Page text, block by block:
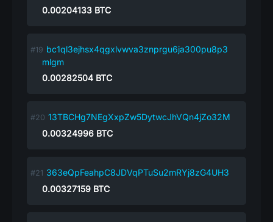
0.00204133 BTC
bc1ql3ejhsx4qgxlvwva3znprgu6ja300pu8p3
mlgm
0.00282504 BTC
13TBCHg7NEgXxpZw5DytwcJhVQn4jZo32M
0.00324996 BTC
363eQpFeahpC8JDVqPTuSu2mRYj8zG4UH3
0.00327159 BTC